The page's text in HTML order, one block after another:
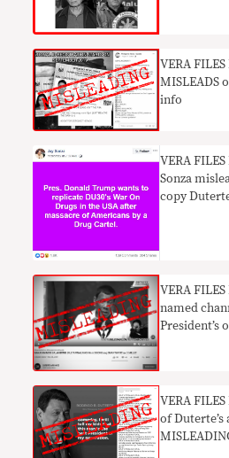
​VERA FILES
MISLEADS
info
VERA FILES
Sonza
copy
​VERA
named
President’s
VERA
of